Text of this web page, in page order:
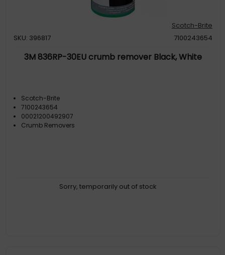
Scotch-Brite
SKU: 396817
7100243654
3M 836RP-30EU crumb remover Black, White
Scotch-Brite
7100243654
00021200492907
Crumb Removers
Sorry, temporarily out of stock